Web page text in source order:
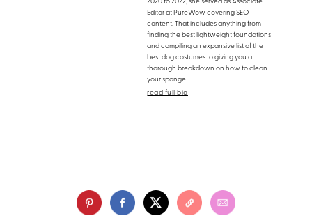
2020 to 2022, she served as Associate
Editor at PureWow covering SEO
content. That includes anything from
finding the best lightweight foundations
and compiling an expansive list of the
best dog costumes to giving you a
thorough breakdown on how to clean
your sponge.
read full bio